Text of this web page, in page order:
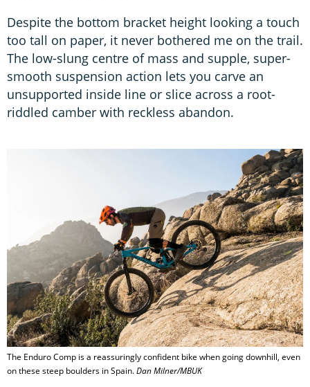
Despite the bottom bracket height looking a touch
too tall on paper, it never bothered me on the trail.
The low-slung centre of mass and supple, super-
smooth suspension action lets you carve an
unsupported inside line or slice across a root-
riddled camber with reckless abandon.
The Enduro Comp is a reassuringly confident bike when going downhill, even
on these steep boulders in Spain.Dan Milner/MBUK